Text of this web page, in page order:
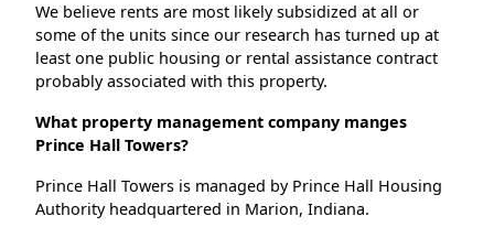
We believe rents are most likely subsidized at all or
some of the units since our research has turned up at
least one public housing or rental assistance contract
probably associated with this property.
What property management company manges
Prince Hall Towers?
Prince Hall Towers is managed by Prince Hall Housing
Authority headquartered in Marion, Indiana.